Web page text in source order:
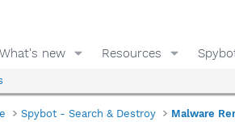
What's new Resources
Spybot - Search & Destroy Malware